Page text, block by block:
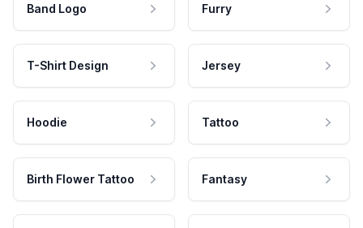
Band Logo Furry
T-Shirt Design Jersey
Hoodie Tattoo
Birth Flower Tattoo Fantasy